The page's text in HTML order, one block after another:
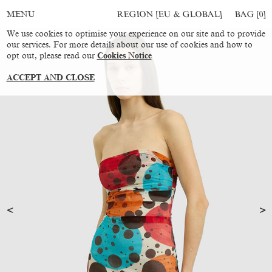
MENU REGION [EU & GLOBAL] BAG [0]
We use cookies to optimise your experience on our site and to provide
our services. For more details about our use of cookies and how to
opt out, please read our Cookies Notice
ACCEPT AND CLOSE